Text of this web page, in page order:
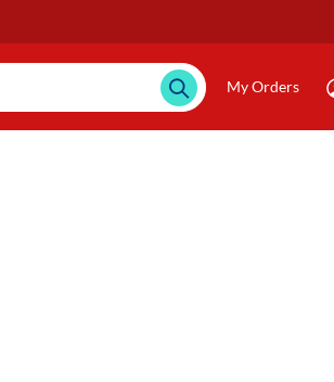
My Orders